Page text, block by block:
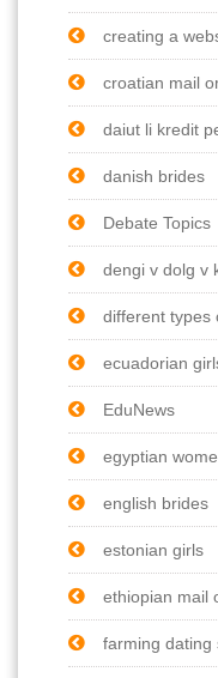
creating a
croatian mail
daiut li kredit
danish brides
Debate Topics
dengi v dolg v
different types
ecuadorian
EduNews
egyptian
english brides
estonian girls
ethiopian mail
farming dating